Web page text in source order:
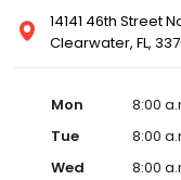
14141 46th Street
Clearwater, FL,
Mon
8:00
Tue
8:00
Wed
8:00